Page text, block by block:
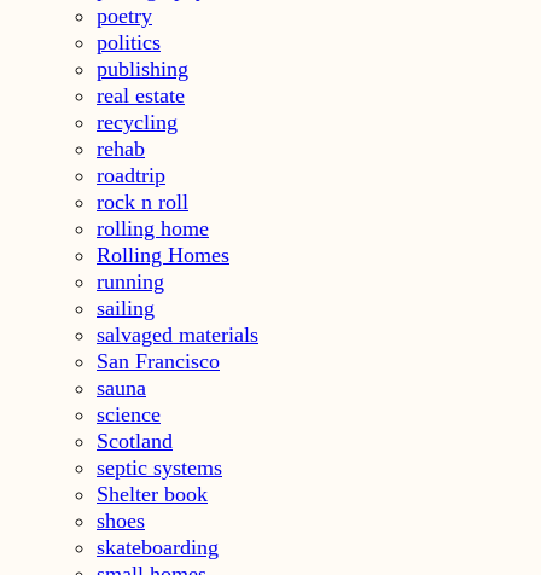
poetry
politics
publishing
real estate
recycling
rehab
roadtrip
rock n roll
rolling home
Rolling Homes
running
sailing
salvaged materials
San Francisco
sauna
science
Scotland
septic systems
Shelter book
shoes
skateboarding